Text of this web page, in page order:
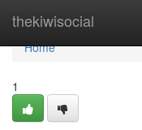
thekiwisocial
Home
Home
1